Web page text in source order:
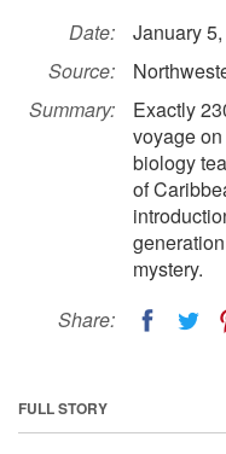
Date:
January
Source:
Summary:
Exactly
voyage
biology
of
mystery.
Share:
FULL STORY